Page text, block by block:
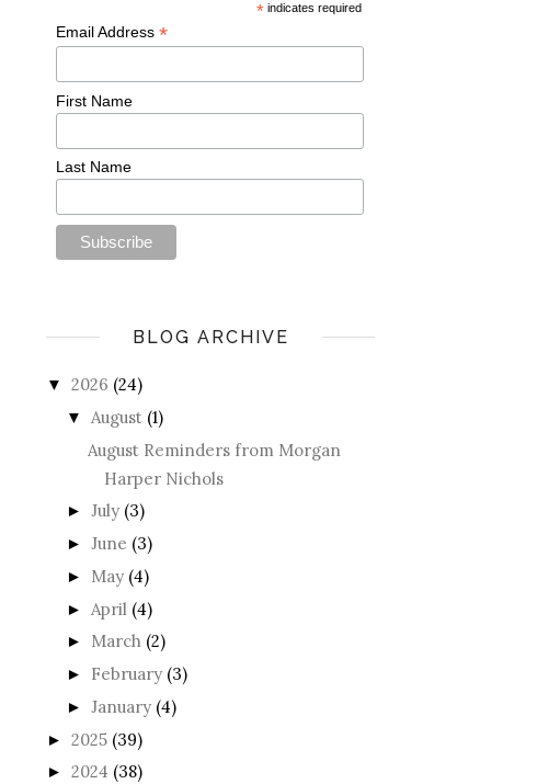
* indicates required
Email Address *
First Name
Last Name
BLOG ARCHIVE
▼ 2026 (24)
▼ August (1)
August Reminders from Morgan
Harper Nichols
► July (3)
► June (3)
► May (4)
► April (4)
► March (2)
► February (3)
► January (4)
► 2025 (39)
► 2024 (38)